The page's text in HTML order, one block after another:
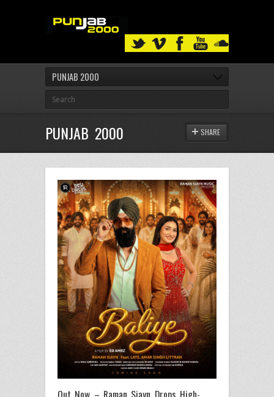
PUNJAB 2000
PUNJAB 2000 SHARE
Out Now – Raman Siayn Drops High-